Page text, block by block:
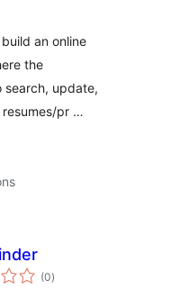
an online
the
search, update,
pr …
(0total
ratings
)